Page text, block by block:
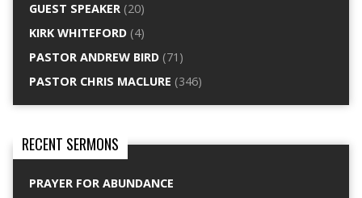
GUEST SPEAKER(20)
KIRK WHITEFORD(4)
PASTOR ANDREW BIRD(71)
PASTOR CHRIS MACLURE (346)
RECENT SERMONS
PRAYER FOR ABUNDANCE